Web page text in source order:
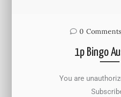
0 Comments
1p Bingo
You are